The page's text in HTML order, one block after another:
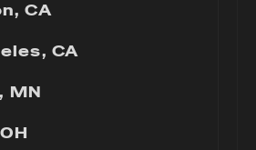
CA
CA
MN